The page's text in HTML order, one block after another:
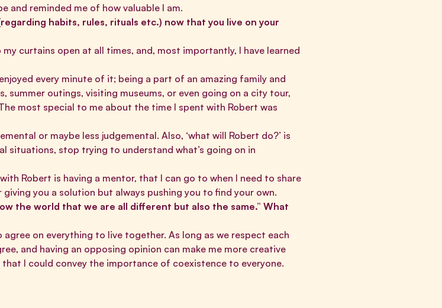
and reminded me of how valuable I am.
habits, rules, rituals etc.) now that you live on your
curtains open at all times, and, most importantly, I have learned
every minute of it; being a part of an amazing family and
outings, visiting museums, or even going on a city tour,
most special to me about the time I spent with Robert was
or maybe less judgemental. Also, ‘what will Robert do?’ is
situations, stop trying to understand what’s going on in
Robert is having a mentor, that I can go to when I need to share
you a solution but always pushing you to find your own.
the world that we are all different but also the same.” What
on everything to live together. As long as we respect each
and having an opposing opinion can make me more creative
I could convey the importance of coexistence to everyone.